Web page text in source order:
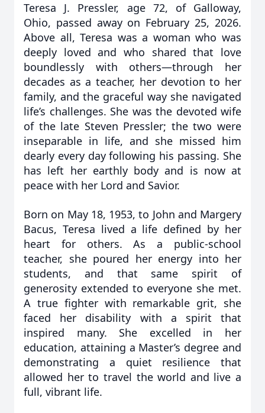
Teresa J. Pressler, age 72, of Galloway,
Ohio, passed away on February 25, 2026.
Above all, Teresa was a woman who was
deeply loved and who shared that love
boundlessly with others—through her
decades as a teacher, her devotion to her
family, and the graceful way she navigated
life’s challenges. She was the devoted wife
of the late Steven Pressler; the two were
inseparable in life, and she missed him
dearly every day following his passing. She
has left her earthly body and is now at
peace with her Lord and Savior.
Born on May 18, 1953, to John and Margery
Bacus, Teresa lived a life defined by her
heart for others. As a public-school
teacher, she poured her energy into her
students, and that same spirit of
generosity extended to everyone she met.
A true fighter with remarkable grit, she
faced her disability with a spirit that
inspired many. She excelled in her
education, attaining a Master’s degree and
demonstrating a quiet resilience that
allowed her to travel the world and live a
full, vibrant life.